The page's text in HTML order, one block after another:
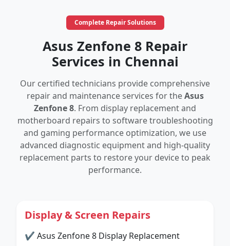
Complete Repair Solutions
Asus Zenfone 8 Repair
Services in Chennai
Our certified technicians provide comprehensive
repair and maintenance services for theAsus
Zenfone 8. From display replacement and
motherboard repairs to software troubleshooting
and gaming performance optimization, we use
advanced diagnostic equipment and high-quality
replacement parts to restore your device to peak
performance.
Display & Screen Repairs
✔ Asus Zenfone 8 Display Replacement